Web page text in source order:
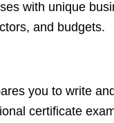
with unique
and budgets.
you to write
certificate